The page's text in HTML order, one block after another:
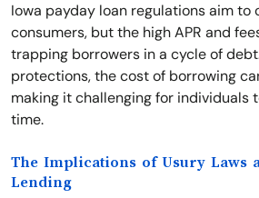
Iowa payday loan regulations aim to
consumers, but the high APR and
trapping borrowers in a cycle of
protections, the cost of borrowing
making it challenging for individuals
time.
The Implications of Usury Laws
Lending